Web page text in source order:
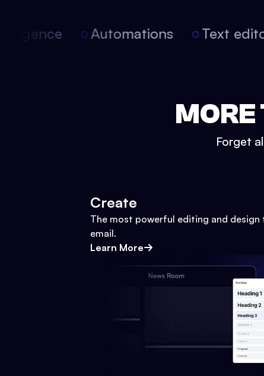
Automations Text
Forget
Create
The most powerful editing and design
email.
Learn More